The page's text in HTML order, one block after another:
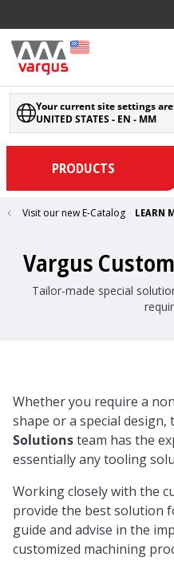
Your current site settings
UNITED STATES - EN - MM
PRODUCTS
Visit our new E-Catalog LEARN
Vargus
Tailor-made special
Whether you require a
shape or a special design,
Solutionsteam has the
essentially any tooling
Working closely with the
provide the best solution
guide and advise in the
customized machining